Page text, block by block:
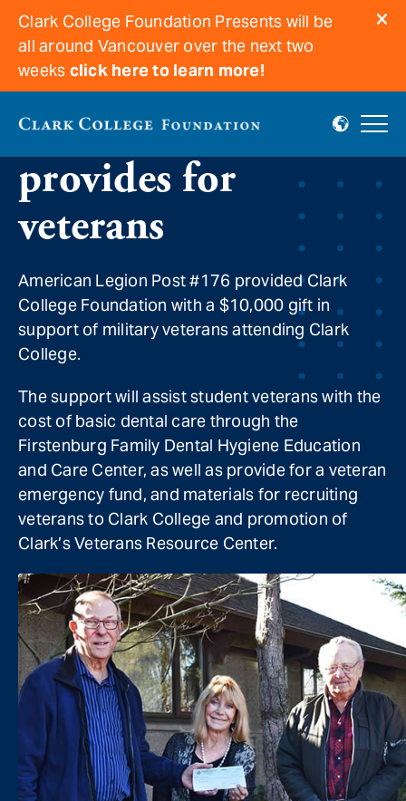
Clark College Foundation Presents will be
all around Vancouver over the next two
weeks click here to learn more!
American Legion
provides for
veterans
American Legion Post #176 provided Clark
College Foundation with a $10,000 gift in
support of military veterans attending Clark
College.
The support will assist student veterans with the
cost of basic dental care through the
Firstenburg Family Dental Hygiene Education
and Care Center, as well as provide for a veteran
emergency fund, and materials for recruiting
veterans to Clark College and promotion of
Clark’s Veterans Resource Center.